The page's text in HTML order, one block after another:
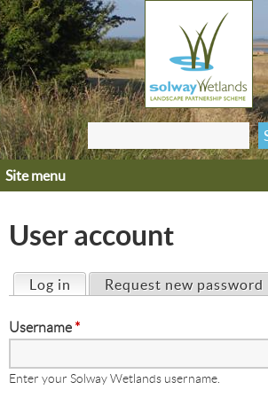
Jump to navigation
Search form
Home
Get involved
Heritage
Wildlife
Site menu
User account
Primary tabs
Log in (active tab)
Request new password
Username *
Enter your Solway Wetlands username.